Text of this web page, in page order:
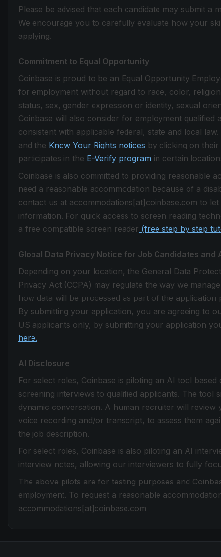
Please be advised that each candidate may submit
We encourage you to carefully evaluate how your
applying.
Commitment to Equal Opportunity
Coinbase is proud to be an Equal Opportunity
for employment without regard to race, color,
status, sex, gender expression or identity, sexual
Coinbase will also consider for employment qualified
consistent with applicable federal, state and local
and the Know Your Rights notices by clicking on
participates in the E-Verify program in certain
Coinbase is also committed to providing reasonable
need a reasonable accommodation because of a
contact us at accommodations[at]coinbase.com to
information. For quick access to screen reading
a free compatible screen reader (free step by step
Global Data Privacy Notice for Job Candidates and
Depending on your location, the General Data
Privacy Act (CCPA) may regulate the way we
how data will be processed as part of the
By submitting your application, you are agreeing to
US applicants only, by submitting your application
here.
AI Disclosure
For select roles, Coinbase is piloting an AI tool
screening interviews to qualified applicants. The tool
dynamic conversation. A human recruiter will
voice recording and/or transcript, to assess them
the job description.
For select roles, Coinbase is also piloting an AI
interview notes, allowing our interviewers to fully
The above pilots are for testing purposes and
employment. To request a reasonable
accommodations[at]coinbase.com